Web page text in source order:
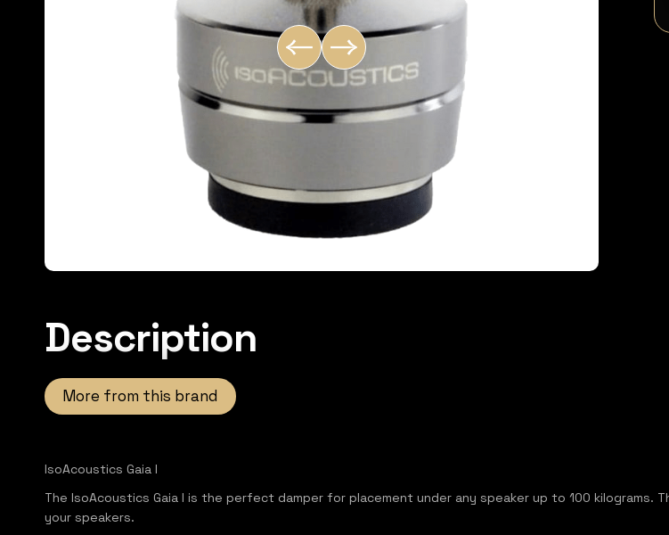
Description
More from this brand
IsoAcoustics Gaia I
The IsoAcoustics Gaia I is the perfect damper for placement under any speaker up to 100
your speakers.